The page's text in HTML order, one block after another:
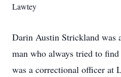
Lawtey
Darin Austin Strickland was
man who always tried to
was a correctional officer at